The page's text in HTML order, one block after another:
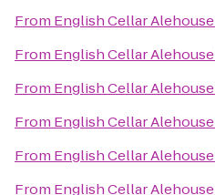
From English Cellar Alehouse
From English Cellar Alehouse
From English Cellar Alehouse
From English Cellar Alehouse
From English Cellar Alehouse
From English Cellar Alehouse